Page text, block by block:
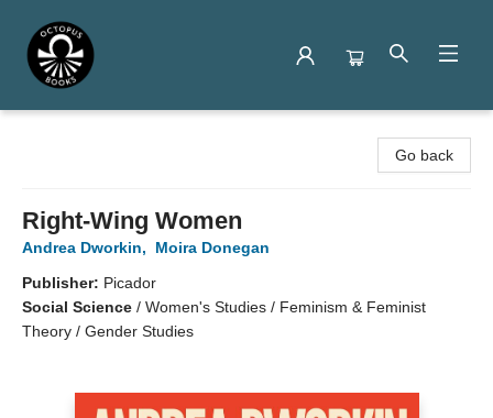
Go back
Right-Wing Women
Andrea Dworkin,
Moira Donegan
Publisher: Picador
Social Science / Women's Studies / Feminism & Feminist
Theory / Gender Studies